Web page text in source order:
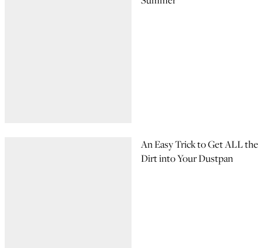
An Easy Trick to Get ALL the
Dirt into Your Dustpan